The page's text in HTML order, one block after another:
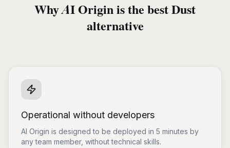
Why AI Origin is the best Dust
alternative
Operational without developers
AI Origin is designed to be deployed in 5 minutes by
any team member, without technical skills.